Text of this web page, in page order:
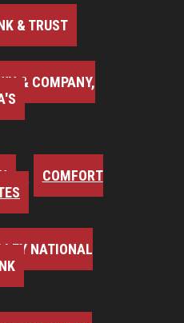
& TRUST
& COMPANY,
COMFORT
NATIONAL